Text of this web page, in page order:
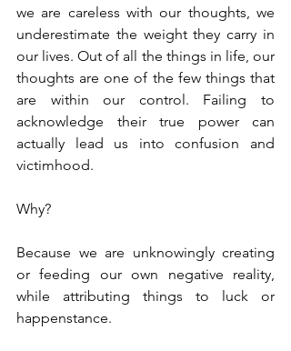
we are careless with our thoughts, we
underestimate the weight they carry in
our lives. Out of all the things in life, our
thoughts are one of the few things that
are within our control. Failing to
acknowledge their true power can
actually lead us into confusion and
victimhood.
Why?
Because we are unknowingly creating
or feeding our own negative reality,
while attributing things to luck or
happenstance.